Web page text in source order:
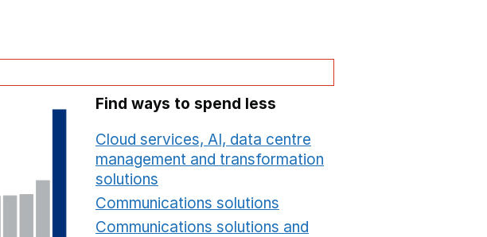
Find ways to spend less
Cloud services, AI, data centre
management and transformation
solutions
Communications solutions
Communications solutions and